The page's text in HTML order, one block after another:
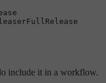
include it in a workflow.